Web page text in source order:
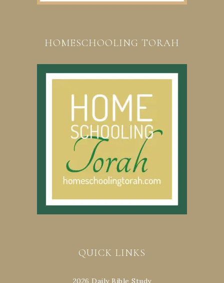
HOMESCHOOLING TORAH
QUICK LINKS
2026 Daily Bible Study